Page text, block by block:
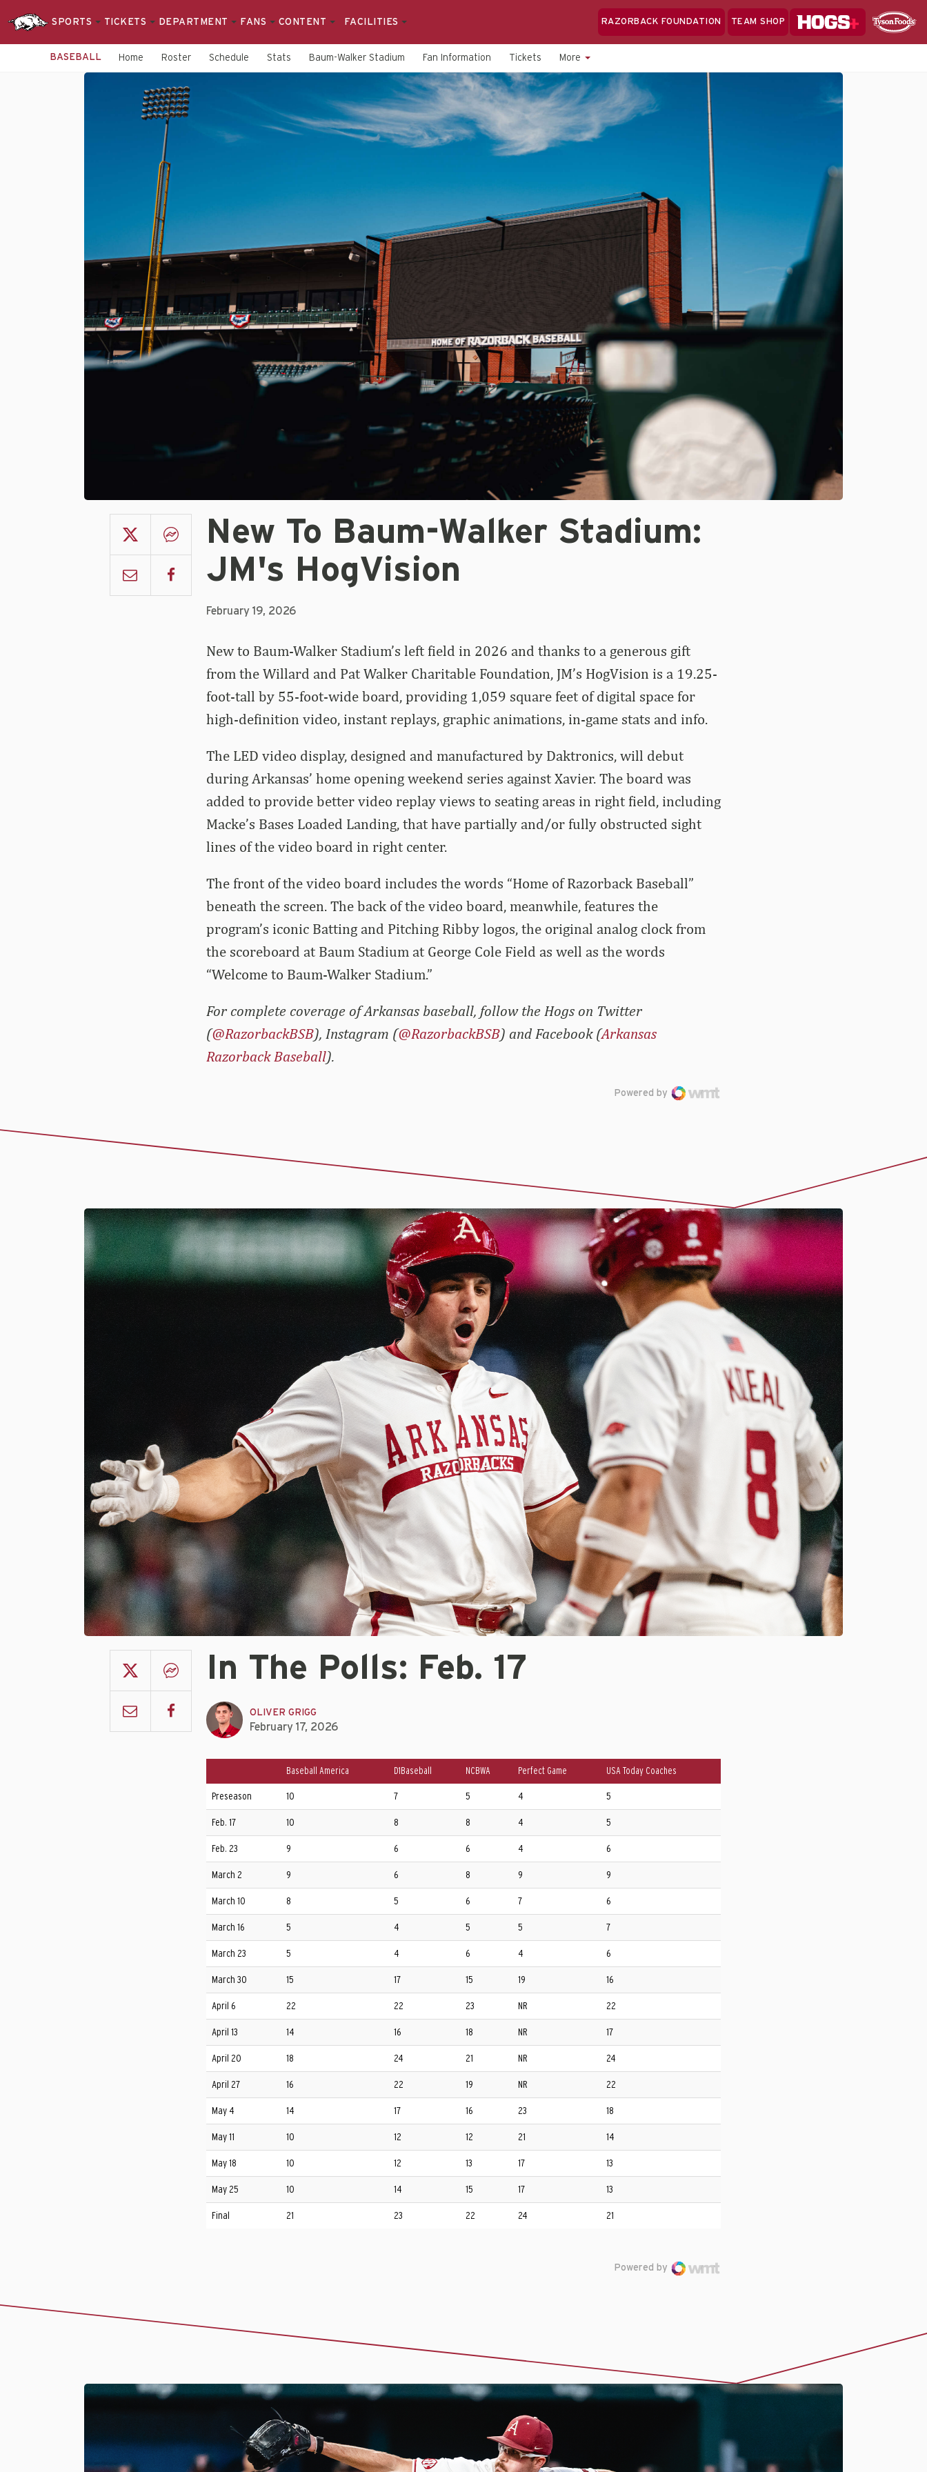
SPORTS TICKETS DEPARTMENT FANS CONTENT FACILITIES RAZORBACK FOUNDATION TEAM SHOP
Hogs+
BASEBALL Home Roster Schedule Stats Baum-Walker Stadium Fan Information Tickets More
New To Baum-Walker Stadium:
JM's HogVision
February 19, 2026
New to Baum-Walker Stadium’s left field in 2026 and thanks to a generous gift
from the Willard and Pat Walker Charitable Foundation, JM’s HogVision is a 19.25-
foot-tall by 55-foot-wide board, providing 1,059 square feet of digital space for
high-definition video, instant replays, graphic animations, in-game stats and info.
The LED video display, designed and manufactured by Daktronics, will debut
during Arkansas’ home opening weekend series against Xavier. The board was
added to provide better video replay views to seating areas in right field, including
Macke’s Bases Loaded Landing, that have partially and/or fully obstructed sight
lines of the video board in right center.
The front of the video board includes the words “Home of Razorback Baseball”
beneath the screen. The back of the video board, meanwhile, features the
program’s iconic Batting and Pitching Ribby logos, the original analog clock from
the scoreboard at Baum Stadium at George Cole Field as well as the words
“Welcome to Baum-Walker Stadium.”
For complete coverage of Arkansas baseball, follow the Hogs on Twitter
(@RazorbackBSB), Instagram (@RazorbackBSB) and Facebook (Arkansas
Razorback Baseball).
Powered by
In The Polls: Feb. 17
OLIVER GRIGG
February 17, 2026
Baseball America D1Baseball NCBWA Perfect Game USA Today Coaches
Preseason 10 7 5 4 5
Feb. 17 10 8 8 4 5
Feb. 23 9 6 6 4 6
March 2 9 6 8 9 9
March 10 8 5 6 7 6
March 16 5 4 5 5 7
March 23 5 4 6 4 6
March 30 15 17 15 19 16
April 6 22 22 23 NR 22
April 13 14 16 18 NR 17
April 20 18 24 21 NR 24
April 27 16 22 19 NR 22
May 4 14 17 16 23 18
May 11 10 12 12 21 14
May 18 10 12 13 17 13
May 25 10 14 15 17 13
Final 21 23 22 24 21
Powered by